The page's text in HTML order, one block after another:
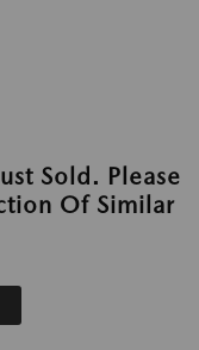
Sold. Please
Of Similar